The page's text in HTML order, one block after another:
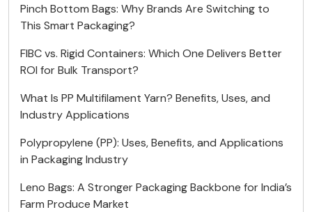
Pinch Bottom Bags: Why Brands Are Switching to
This Smart Packaging?
FIBC vs. Rigid Containers: Which One Delivers Better
ROI for Bulk Transport?
What Is PP Multifilament Yarn? Benefits, Uses, and
Industry Applications
Polypropylene (PP): Uses, Benefits, and Applications
in Packaging Industry
Leno Bags: A Stronger Packaging Backbone for India’s
Farm Produce Market